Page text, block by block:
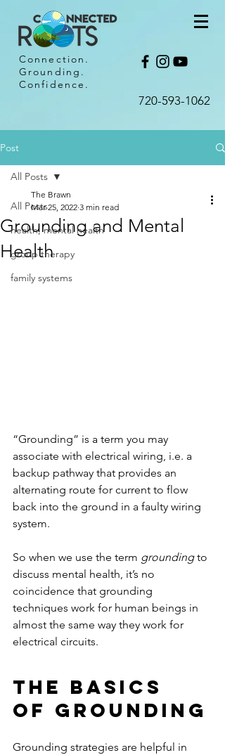
Connection.
Grounding.
Confidence.
720-593-1062​
Post
All Posts
health, mental health
group therapy
family systems
All Posts
Grounding and Mental
Health
The Brawn
Mar 25, 2022 3 min read
“Grounding” is a term you may
associate with electrical wiring, i.e. a
backup pathway that provides an
alternating route for current to flow
back into the ground in a faulty wiring
system.
So when we use the term grounding to
discuss mental health, it’s no
coincidence that grounding
techniques work for human beings in
almost the same way they work for
electrical circuits.
The Basics
Of Grounding
Grounding strategies are helpful in